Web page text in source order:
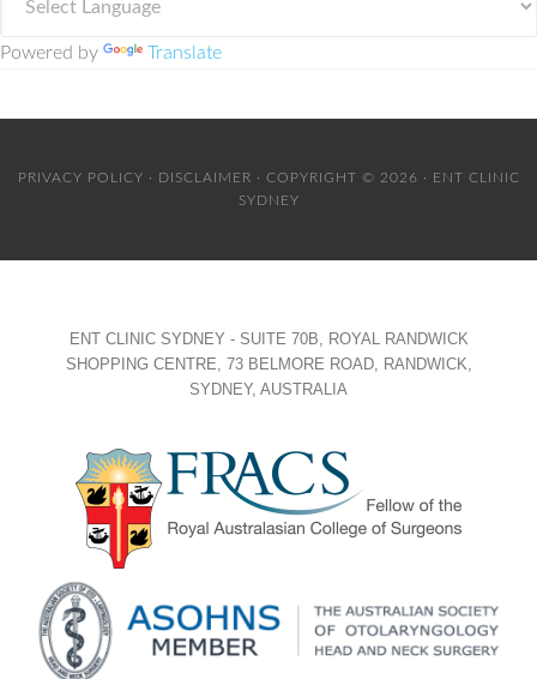
Powered by Translate
PRIVACY POLICY · DISCLAIMER · COPYRIGHT © 2026 · ENT CLINIC
SYDNEY
ENT CLINIC SYDNEY - SUITE 70B, ROYAL RANDWICK
SHOPPING CENTRE, 73 BELMORE ROAD, RANDWICK,
SYDNEY, AUSTRALIA